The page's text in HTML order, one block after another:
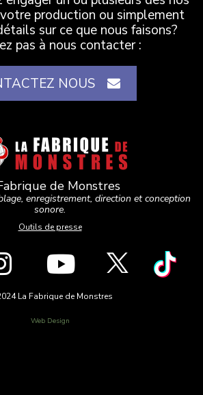
production ou simplement
sur ce que nous faisons?
pas à nous contacter :
NOUS
de Monstres
enregistrement, direction et conception
sonore.
Outils de presse
La Fabrique de Monstres
Web Design